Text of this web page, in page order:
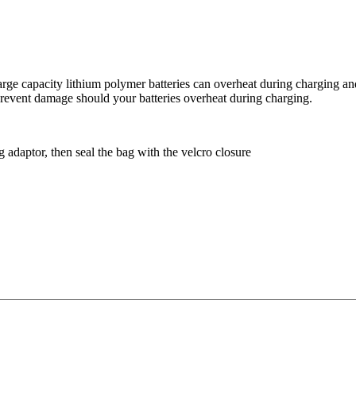
capacity lithium polymer batteries can overheat during charging
damage should your batteries overheat during charging.
then seal the bag with the velcro closure